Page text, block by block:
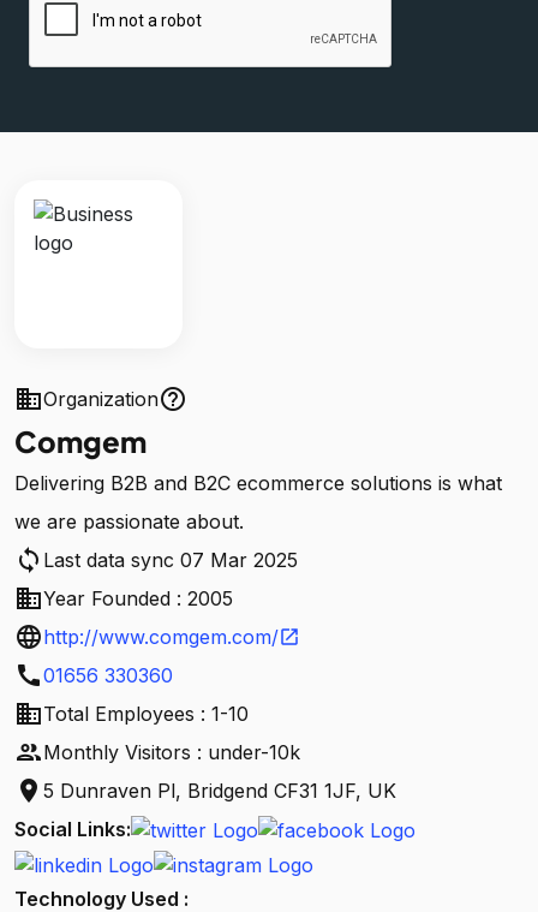
businessOrganizationhelp_outline
Comgem
Delivering B2B and B2C ecommerce solutions is what
we are passionate about.
sync Last data sync 07 Mar 2025
businessYear Founded : 2005
languagehttp://www.comgem.com/open_in_new
call01656 330360
businessTotal Employees : 1-10
peopleMonthly Visitors : under-10k
location_on 5 Dunraven Pl, Bridgend CF31 1JF, UK
Social Links:
Technology Used :